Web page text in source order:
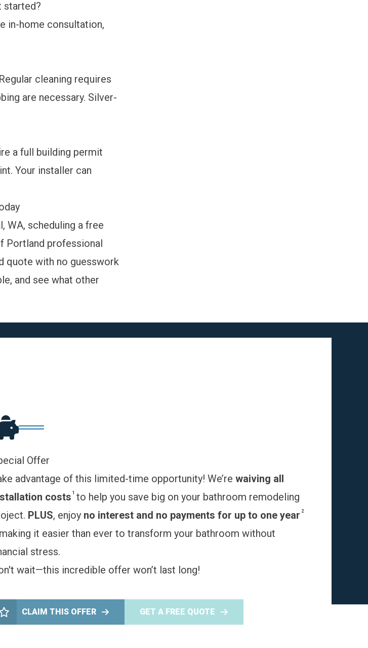
started?
in-home consultation,
cleaning requires
are necessary. Silver-
a full building permit
Your installer can
WA, scheduling a free
Portland professional
quote with no guesswork
and see what other
Offer
advantage of this limited-time opportunity! We’re waiving all
costs 1 to help you save big on your bathroom remodeling
PLUS, enjoy no interest and no payments for up to one year 2
it easier than ever to transform your bathroom without
stress.
wait—this incredible offer won’t last long!
CLAIM THIS OFFER GET A FREE QUOTE